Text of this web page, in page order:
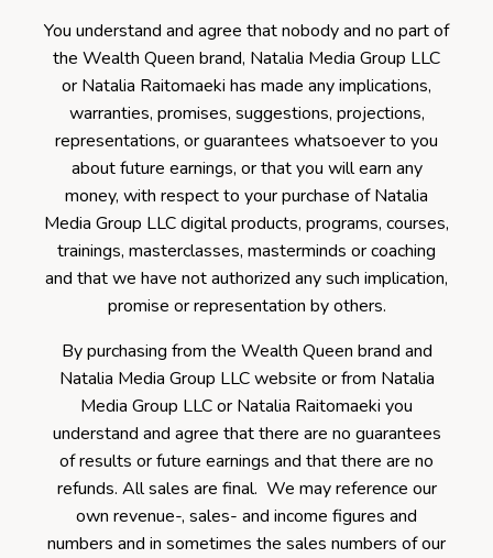
You understand and agree that nobody and no part of
the Wealth Queen brand, Natalia Media Group LLC
or Natalia Raitomaeki has made any implications,
warranties, promises, suggestions, projections,
representations, or guarantees whatsoever to you
about future earnings, or that you will earn any
money, with respect to your purchase of Natalia
Media Group LLC digital products, programs, courses,
trainings, masterclasses, masterminds or coaching
and that we have not authorized any such implication,
promise or representation by others.
By purchasing from the Wealth Queen brand and
Natalia Media Group LLC website or from Natalia
Media Group LLC or Natalia Raitomaeki you
understand and agree that there are no guarantees
of results or future earnings and that there are no
refunds. All sales are final. We may reference our
own revenue-, sales- and income figures and
numbers and in sometimes the sales numbers of our